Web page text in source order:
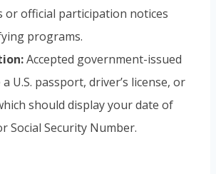
or official participation notices
programs.
Accepted government-issued
U.S. passport, driver’s license, or
should display your date of
Social Security Number.